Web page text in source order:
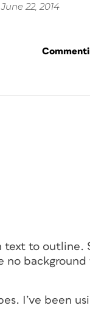
22, 2014
to outline.
no
I’ve been